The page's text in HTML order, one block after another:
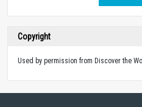
Copyright
Used by permission from Discover the